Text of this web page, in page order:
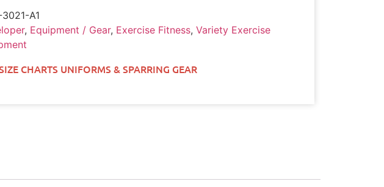
A1
, Equipment / Gear, Exercise Fitness, Variety Exercise
CHARTS UNIFORMS & SPARRING GEAR